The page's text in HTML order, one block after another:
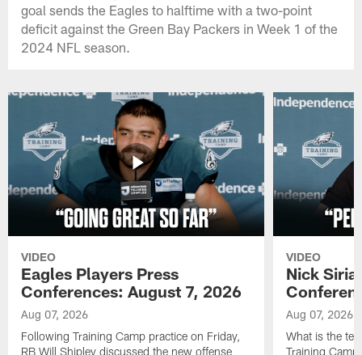
goal sends the Eagles to halftime with a two-point
deficit against the Green Bay Packers in Week 1 of the
2024 NFL season.
VIDEO
Eagles Players Press
Conferences: August 7, 2026
Aug 07, 2026
Following Training Camp practice on Friday,
RB Will Shipley discussed the new offense
VIDEO
Nick
Aug 07, 2026
What is the
Training